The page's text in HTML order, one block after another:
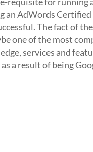
an AdWords
The fact of
one of the most
services and
as a result of being